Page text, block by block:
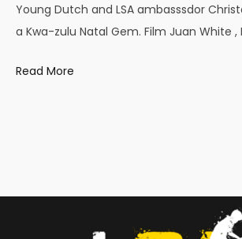
Young Dutch and LSA ambasssdor
a Kwa-zulu Natal Gem. Film Juan White ,
Read More